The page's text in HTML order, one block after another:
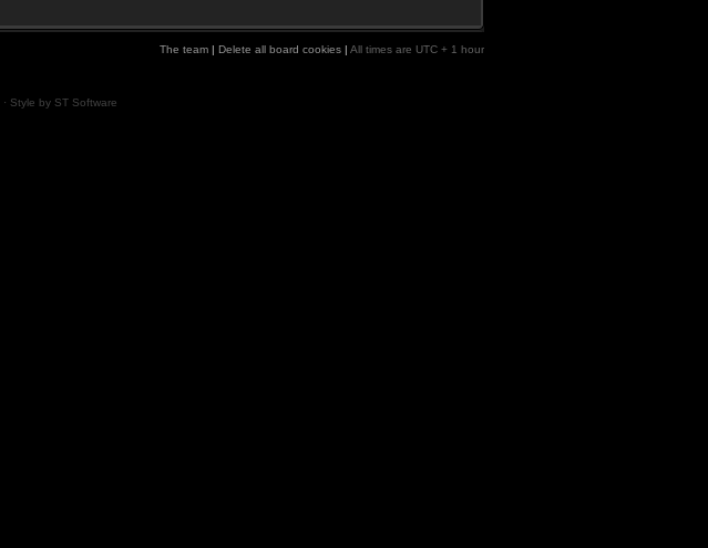
The team | Delete all board cookies | All times are UTC + 1 hour
· Style by ST Software